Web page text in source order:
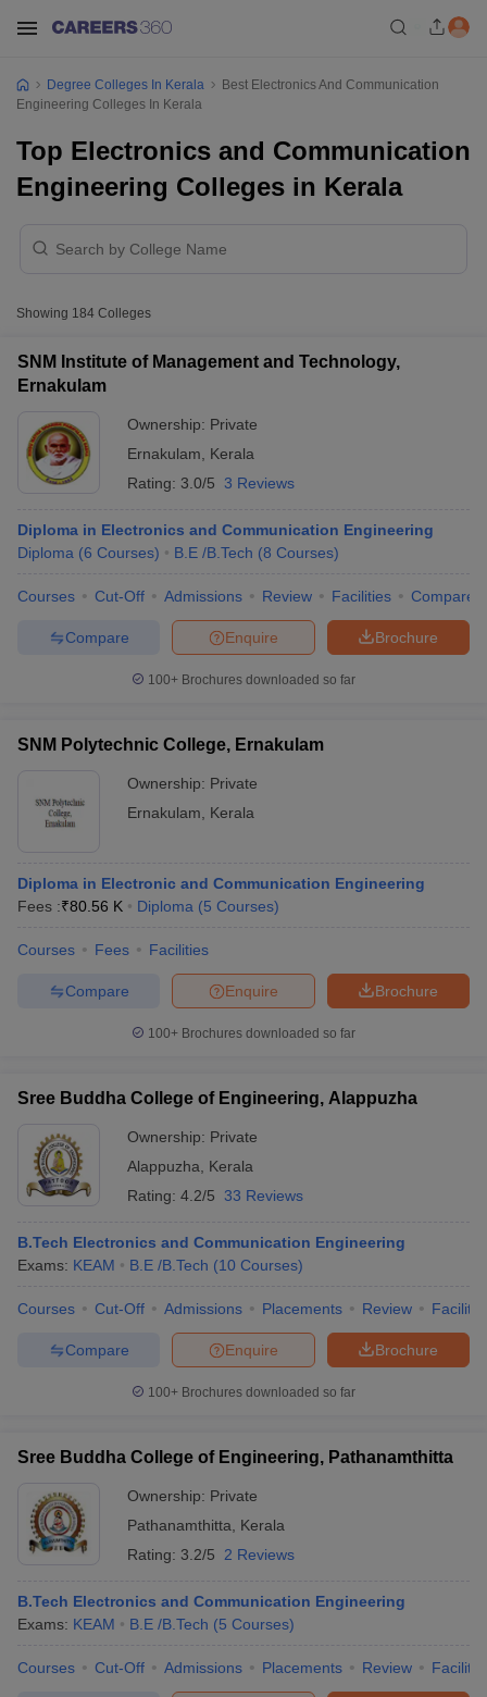
SyllabusIIT JAM ResultIIT JAM cut off
NEST Result
Examination Form IGNOU Question Papers
in GujaratGovt. Universities in West Bengal
Govt.
Universities in Gujarat
Private Universities in West-Bengal
Government Colleges in Bhopal
Private Degree Colleges in Varanasi
Degree Colleges In Kerala
Best Electronics And Communication
Engineering Colleges In Kerala
Top Electronics and Communication
Engineering Colleges in Kerala
Showing 184 Colleges
SNM Institute of Management and Technology,
Ernakulam
Ownership: Private
Ernakulam
Kerala
Rating: 3.0/5 3 Reviews
Diploma in Electronics and Communication Engineering
Diploma (6 Courses) B.E /B.Tech (8 Courses)
Courses Cut-Off Admissions Review Facilities Compare
Brochure
Enquire
Compare
100+ Brochures downloaded so far
SNM Polytechnic College, Ernakulam
Ownership: Private
Ernakulam
Kerala
Diploma in Electronic and Communication Engineering
Fees :₹80.56 K Diploma (5 Courses)
Courses Fees Facilities
Brochure
Enquire
Compare
100+ Brochures downloaded so far
Sree Buddha College of Engineering, Alappuzha
Ownership: Private
Alappuzha
Kerala
Rating: 4.2/5 33 Reviews
B.Tech Electronics and Communication Engineering
Exams: KEAM B.E /B.Tech (10 Courses)
Courses Cut-Off Admissions Placements Review
Brochure
Enquire
Compare
100+ Brochures downloaded so far
Sree Buddha College of Engineering, Pathanamthitta
Ownership: Private
Pathanamthitta
Kerala
Rating: 3.2/5 2 Reviews
B.Tech Electronics and Communication Engineering
Exams: KEAM B.E /B.Tech (5 Courses)
Courses Cut-Off Admissions Placements Review